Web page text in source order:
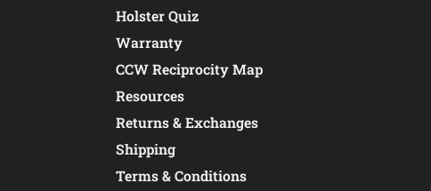
Holster Quiz
Warranty
CCW Reciprocity Map
Resources
Returns & Exchanges
Shipping
Terms & Conditions